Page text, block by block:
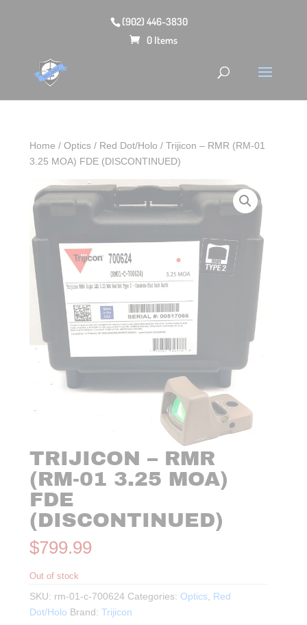
(902) 446-3830
0 Items
Home /Optics / Red Dot/Holo / Trijicon – RMR (RM-01
3.25 MOA) FDE (DISCONTINUED)
TRIJICON – RMR
(RM-01 3.25 MOA)
FDE
(DISCONTINUED)
$799.99
Out of stock
SKU: rm-01-c-700624 Categories: Optics Red
Dot/Holo Brand:Trijicon